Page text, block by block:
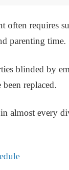
often requires
parenting time.
blinded by
replaced.
almost every